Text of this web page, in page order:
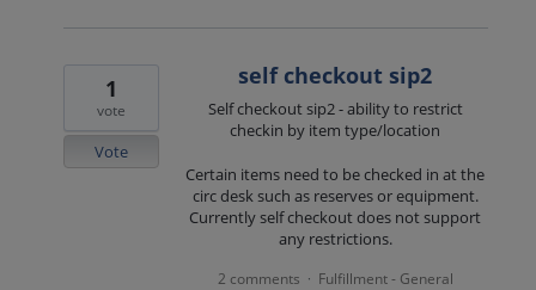
self checkout sip2
Self checkout sip2 - ability to restrict
checkin by item type/location
Certain items need to be checked in at the
circ desk such as reserves or equipment.
Currently self checkout does not support
any restrictions.
1
vote
Vote
2 comments · Fulfillment - General